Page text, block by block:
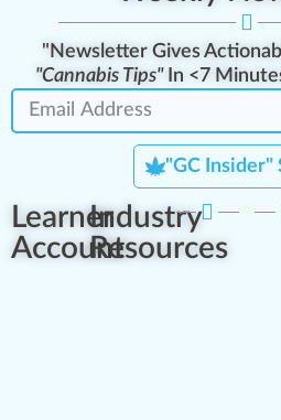
"Newsletter Gives
"Cannabis Tips"In <7
"GC Insider"
Learner
Account
Industry
Resources